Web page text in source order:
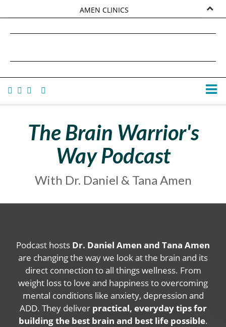
AMEN CLINICS
TANA AMEN
The Brain Warrior's
Way Podcast
With Dr. Daniel & Tana Amen
Podcast hosts Dr. Daniel Amen and Tana Amen
are changing the way we look at the brain and its
direct connection to all things wellness. From
weight loss to love and happiness to overcoming
mental conditions like anxiety, depression and
ADD. They deliver practical, everyday tips for
building the best brain and best life possible.